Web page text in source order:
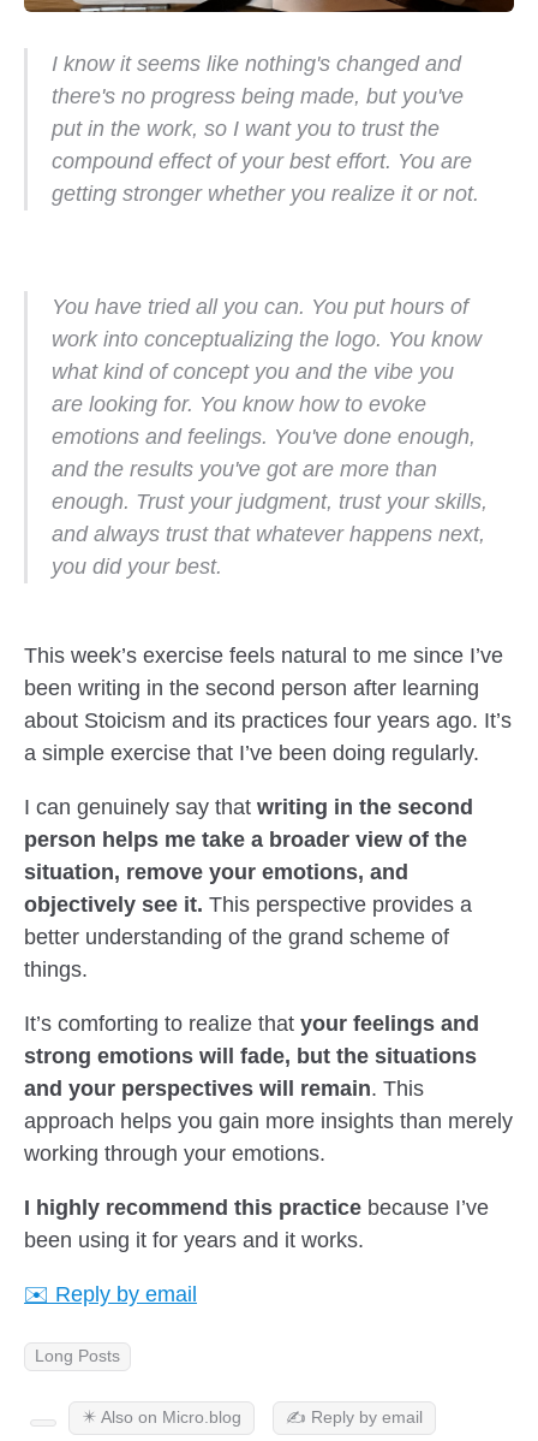
I know it seems like nothing's changed and
there's no progress being made, but you've
put in the work, so I want you to trust the
compound effect of your best effort. You are
getting stronger whether you realize it or not.
You have tried all you can. You put hours of
work into conceptualizing the logo. You know
what kind of concept you and the vibe you
are looking for. You know how to evoke
emotions and feelings. You've done enough,
and the results you've got are more than
enough. Trust your judgment, trust your skills,
and always trust that whatever happens next,
you did your best.
This week’s exercise feels natural to me since I’ve
been writing in the second person after learning
about Stoicism and its practices four years ago. It’s
a simple exercise that I’ve been doing regularly.
I can genuinely say thatwriting in the second
person helps me take a broader view of the
situation, remove your emotions, and
objectively see it. This perspective provides a
better understanding of the grand scheme of
things.
It’s comforting to realize thatyour feelings and
strong emotions will fade, but the situations
and your perspectives will remain. This
approach helps you gain more insights than merely
working through your emotions.
I highly recommend this practice because I’ve
been using it for years and it works.
✉️ Reply by email
Long Posts
✴️ Also on Micro.blog ✍️ Reply by email